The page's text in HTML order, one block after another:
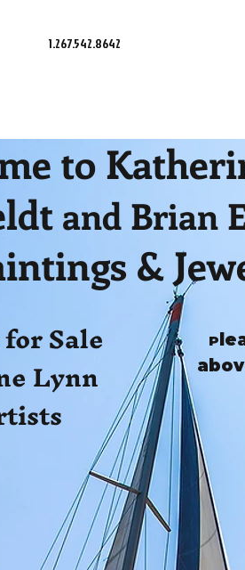
1.267.542.8642
to
and Brian
&
Sale
Lynn
P